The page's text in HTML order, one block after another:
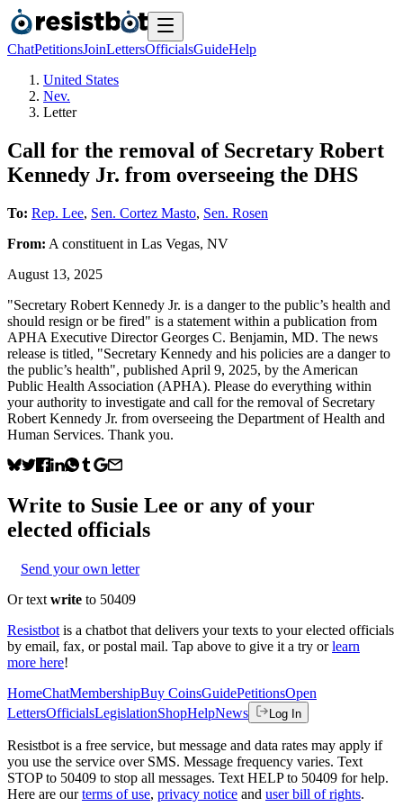
ChatPetitionsJoinLettersOfficialsGuideHelp
United States
Nev.
Letter
Call for the removal of Secretary Robert
Kennedy Jr. from overseeing the DHS
To: Rep. Lee, Sen. Cortez Masto, Sen. Rosen
From: A constituent in Las Vegas, NV
August 13, 2025
"Secretary Robert Kennedy Jr. is a danger to the public’s health and
should resign or be fired" is a statement within a publication from
APHA Executive Director Georges C. Benjamin, MD. The news
release is titled, "Secretary Kennedy and his policies are a danger to
the public’s health", published April 9, 2025, by the American
Public Health Association (APHA). Please do everything within
your authority to investigate and call for the removal of Secretary
Robert Kennedy Jr. from overseeing the Department of Health and
Human Services. Thank you.
Write to Susie Lee or any of your
elected officials
Send your own letter
Or text write to 50409
Resistbot is a chatbot that delivers your texts to your elected officials
by email, fax, or postal mail. Tap above to give it a try or learn
more here!
HomeChatMembershipBuy CoinsGuidePetitionsOpen
LettersOfficialsLegislationShopHelpNews Log In
Resistbot is a free service, but message and data rates may apply if
you use the service over SMS. Message frequency varies. Text
STOP to 50409 to stop all messages. Text HELP to 50409 for help.
Here are our terms of use, privacy notice and user bill of rights.